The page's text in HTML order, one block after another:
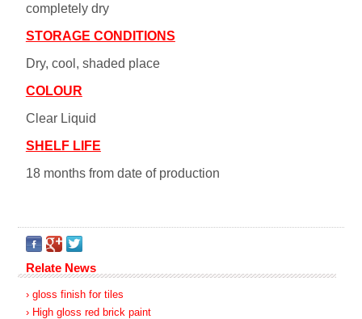
completely dry
STORAGE CONDITIONS
Dry, cool, shaded place
COLOUR
Clear Liquid
SHELF LIFE
18 months from date of production
Relate News
› gloss finish for tiles
› High gloss red brick paint